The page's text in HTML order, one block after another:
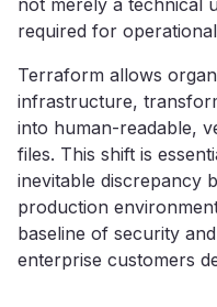
not merely a technical
required for
Terraform allows
infrastructure,
into human-readable,
files. This shift is
inevitable discrepancy
production
baseline of security
enterprise customers